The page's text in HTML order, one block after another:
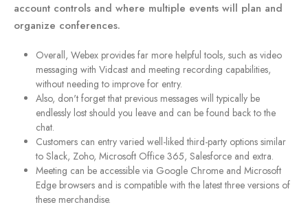
account controls and where multiple events will plan and
organize conferences.
Overall, Webex provides far more helpful tools, such as video
messaging with Vidcast and meeting recording capabilities,
without needing to improve for entry.
Also, don't forget that previous messages will typically be
endlessly lost should you leave and can be found back to the
chat.
Customers can entry varied well-liked third-party options similar
to Slack, Zoho, Microsoft Office 365, Salesforce and extra.
Meeting can be accessible via Google Chrome and Microsoft
Edge browsers and is compatible with the latest three versions of
these merchandise.